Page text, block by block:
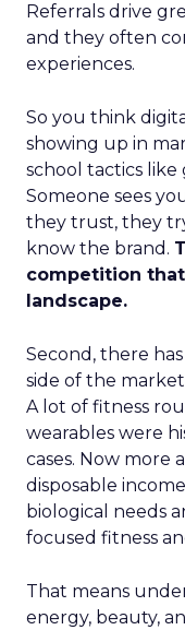
Referrals drive
and they often
experiences.
So you think
showing up in
school tactics like
Someone sees
they trust, they
know the brand.
competition
landscape.
Second, there
side of the
A lot of fitness
wearables were
cases. Now more
disposable
biological needs
focused fitness
That means
energy, beauty,